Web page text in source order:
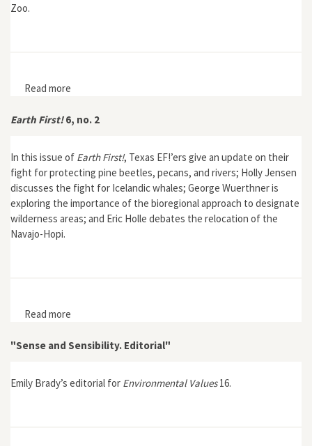
Zoo.
Read more
Earth First!6, no. 2
In this issue of Earth First!, Texas EF!’ers give an update on their
fight for protecting pine beetles, pecans, and rivers; Holly Jensen
discusses the fight for Icelandic whales; George Wuerthner is
exploring the importance of the bioregional approach to designate
wilderness areas; and Eric Holle debates the relocation of the
Navajo-Hopi.
Read more
"Sense and Sensibility. Editorial"
Emily Brady’s editorial for Environmental Values16.